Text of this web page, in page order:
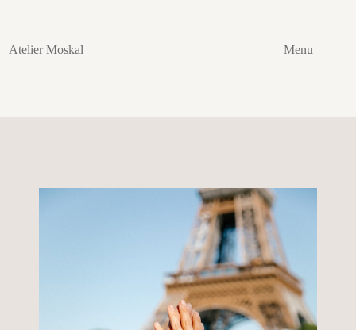
Atelier Moskal
Menu